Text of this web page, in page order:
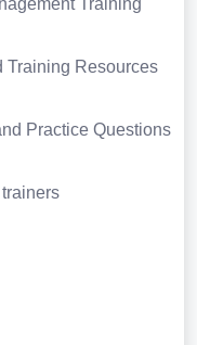
Training
Training Resources
Practice Questions